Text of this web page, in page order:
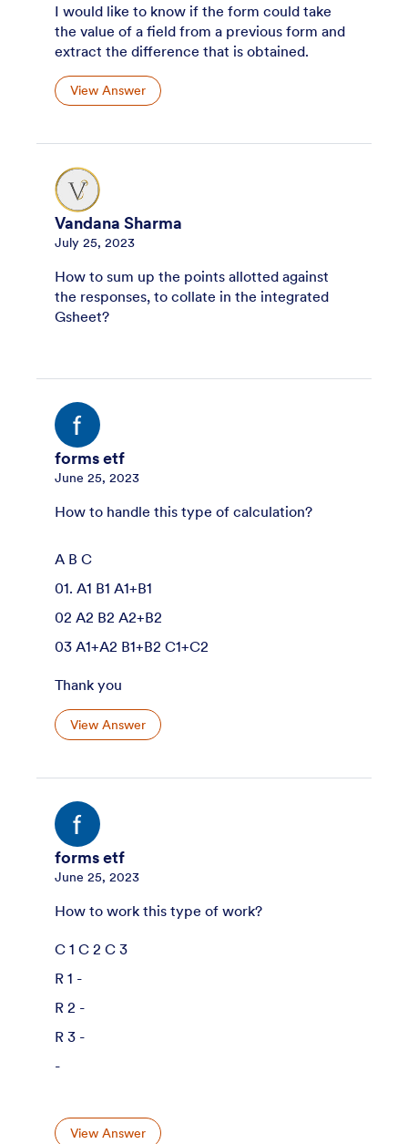
I would like to know if the form could take
the value of a field from a previous form and
extract the difference that is obtained.
View Answer
Vandana Sharma
July 25, 2023
How to sum up the points allotted against
the responses, to collate in the integrated
Gsheet?
forms etf
June 25, 2023
How to handle this type of calculation?
A B C
01. A1 B1 A1+B1
02 A2 B2 A2+B2
03 A1+A2 B1+B2 C1+C2
Thank you
View Answer
forms etf
June 25, 2023
How to work this type of work?
C 1 C 2 C 3
R 1 -
R 2 -
R 3 -
-
View Answer